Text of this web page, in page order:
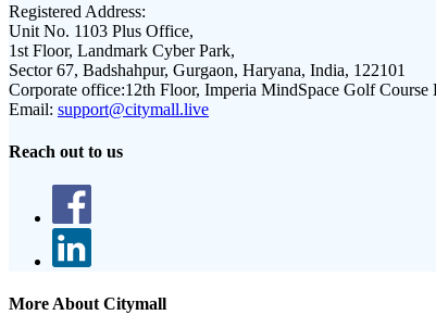
Registered Address:
Unit No. 1103 Plus Office,
1st Floor, Landmark Cyber Park,
Sector 67, Badshahpur, Gurgaon, Haryana, India, 122101
Corporate office:12th Floor, Imperia MindSpace Golf
Email: support@citymall.live
Reach out to us
More About Citymall